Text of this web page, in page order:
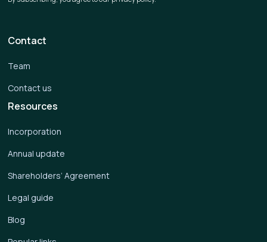
Resources
Incorporation
Annual update
Shareholders’ Agreement
Legal guide
Blog
Contact
Team
Contact us